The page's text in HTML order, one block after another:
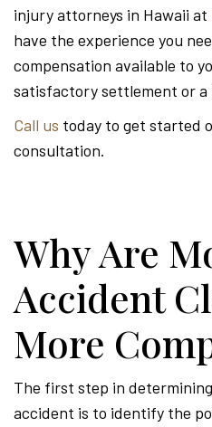
injury attorneys in Hawaii at
have the experience you
compensation available to
satisfactory settlement or
Call us today to get started
consultation.
Why Are
Accident
More
The first step in
accident is to identify the